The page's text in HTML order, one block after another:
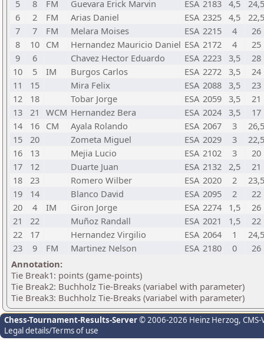
5
8 FM Guevara Erick Marvin ESA 2183 4,5
24,5
6
2 FM Arias Daniel ESA 2325 4,5
22,5
7
7 FM Melara Moises ESA 2215 4
26
8
10 CM Hernandez Mauricio Daniel ESA 2172 4
25
9
6 Chavez Hector Eduardo ESA 2223 3,5
28
10
5 IM Burgos Carlos ESA 2272 3,5
24
11
15 Mira Felix ESA 2088 3,5
23
12
18 Tobar Jorge ESA 2059 3,5
21
13
21 WCM Hernandez Bera ESA 2024 3,5
17
14
16 CM Ayala Rolando ESA 2067 3
26,5
15
20 Zometa Miguel ESA 2029 3
22,5
16
13 Mejia Lucio ESA 2102 3
20
17
12 Duarte Juan ESA 2132 2,5
21
18
23 Romero Wilber ESA 2020 2
23,5
19
14 Blanco David ESA 2095 2
22
20
4 IM Giron Jorge ESA 2274 1,5
26
21
22 Muñoz Randall ESA 2021 1,5
22
22
17 Hernandez Virgilio ESA 2064 1
24,5
23
9 FM Martinez Nelson ESA 2180 0
26
Annotation:
Tie Break1: points (game-points)
Tie Break2: Buchholz Tie-Breaks (variabel with parameter)
Tie Break3: Buchholz Tie-Breaks (variabel with parameter)
Chess-Tournament-Results-Server© 2006-2026 Heinz Herzog,
Legal details/Terms of use